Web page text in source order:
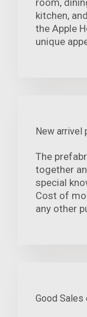
room,
kitchen,
the Apple
unique
New arrivel
The
together
special
Cost of
any other
Good Sales